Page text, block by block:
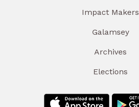
Impact Makers
Galamsey
Archives
Elections